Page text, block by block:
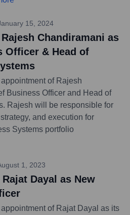
15, 2024
Chandiramani as
Officer & Head of
of Rajesh
Business Officer and Head of
Rajesh will be responsible for
and execution for
Systems portfolio
1, 2023
Dayal as New
of Rajat Dayal as its